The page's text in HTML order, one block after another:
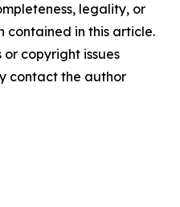
legality, or
contained in this article.
copyright issues
contact the author